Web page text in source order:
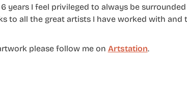
years I feel privileged to always be
to all the great artists I have worked with
please follow me on Artstation.